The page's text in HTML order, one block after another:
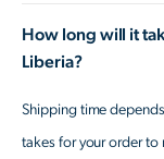
How long will it
Liberia?
Shipping time
takes for your order to